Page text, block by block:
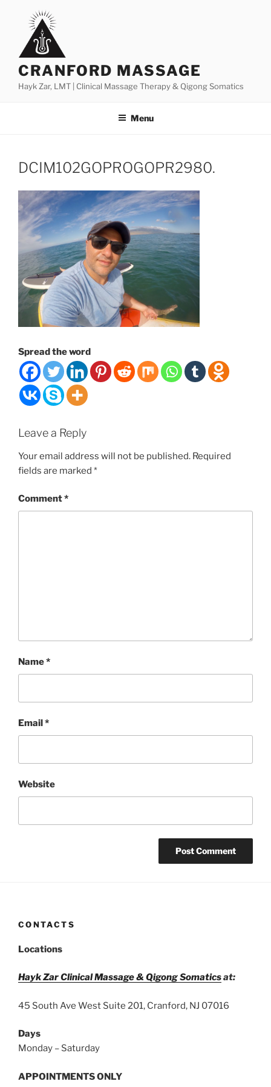
content
CRANFORD MASSAGE
Hayk Zar, LMT | Clinical Massage Therapy & Qigong Somatics
Menu
DCIM102GOPROGOPR2980.
Spread the word
Leave a Reply
Your email address will not be published. Required
fields are marked *
Comment*
Name*
Email*
Website
CONTACTS
Locations
Hayk Zar Clinical Massage & Qigong Somaticsat:
45 South Ave West Suite 201, Cranford, NJ 07016
Days
Monday – Saturday
APPOINTMENTS ONLY